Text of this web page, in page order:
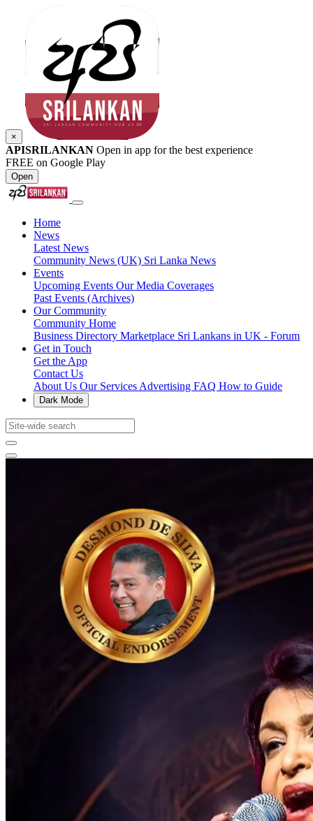
×
APISRILANKAN Open in app for the best experience
FREE on Google Play
Open
Home
News
Latest News
Community News (UK) Sri Lanka News
Events
Upcoming Events Our Media Coverages
Past Events (Archives)
Our Community
Community Home
Business Directory Marketplace Sri Lankans in UK - Forum
Get in Touch
Get the App
Contact Us
About Us Our Services Advertising FAQ How to Guide
Dark Mode